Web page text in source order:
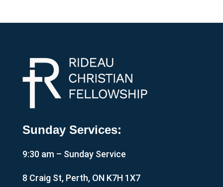
Sunday Services:
9:30 am – Sunday Service
8 Craig St, Perth, ON K7H 1X7